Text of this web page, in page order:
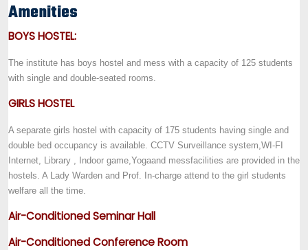
Amenities
BOYS HOSTEL:
The institute has boys hostel and mess with a capacity of 125 students
with single and double-seated rooms.
GIRLS HOSTEL
A separate girls hostel with capacity of 175 students having single and
double bed occupancy is available. CCTV Surveillance system,WI-FI
Internet, Library , Indoor game,Yogaand messfacilities are provided in the
hostels. A Lady Warden and Prof. In-charge attend to the girl students
welfare all the time.
Air-Conditioned Seminar Hall
Air-Conditioned Conference Room